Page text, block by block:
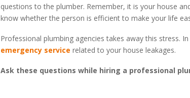
questions to the plumber. Remember, it is your house
know whether the person is efficient to make your life
Professional plumbing agencies takes away this stress.
emergency service related to your house leakages.
Ask these questions while hiring a professional